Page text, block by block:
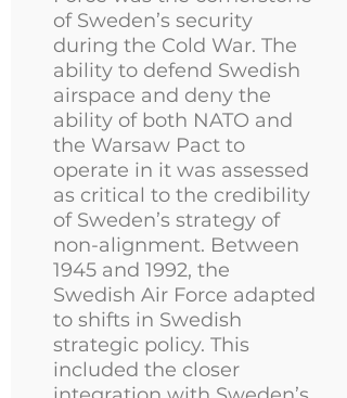
of Sweden’s security
during the Cold War. The
ability to defend Swedish
airspace and deny the
ability of both NATO and
the Warsaw Pact to
operate in it was assessed
as critical to the credibility
of Sweden’s strategy of
non-alignment. Between
1945 and 1992, the
Swedish Air Force adapted
to shifts in Swedish
strategic policy. This
included the closer